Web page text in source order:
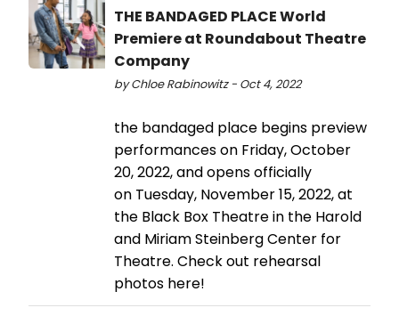
THE BANDAGED PLACE World
Premiere at Roundabout Theatre
Company
by Chloe Rabinowitz - Oct 4, 2022
the bandaged place begins preview
performances on Friday, October
20, 2022, and opens officially
on Tuesday, November 15, 2022, at
the Black Box Theatre in the Harold
and Miriam Steinberg Center for
Theatre. Check out rehearsal
photos here!